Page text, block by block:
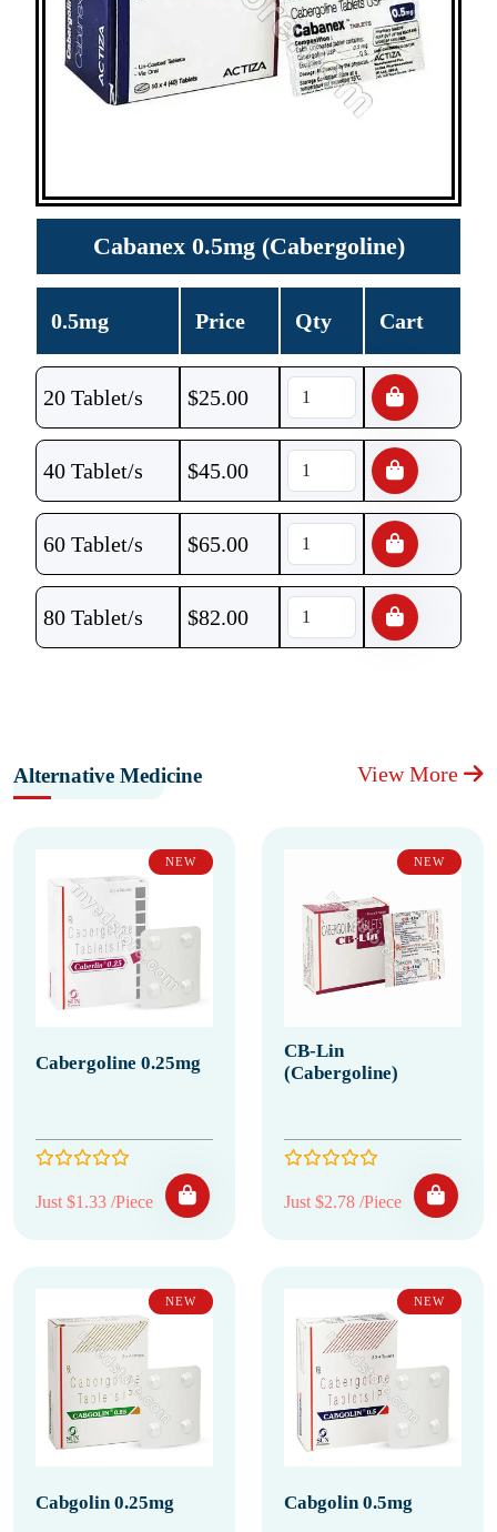
Cabanex 0.5mg (Cabergoline)
0.5mg Price Qty Cart
20 Tablet/s $25.00
40 Tablet/s $45.00
60 Tablet/s $65.00
80 Tablet/s $82.00
Alternative Medicine View More
NEW
Cabergoline 0.25mg
Just $1.33 /Piece
NEW
CB-Lin
(Cabergoline)
Just $2.78 /Piece
NEW
Cabgolin 0.25mg
NEW
Cabgolin 0.5mg